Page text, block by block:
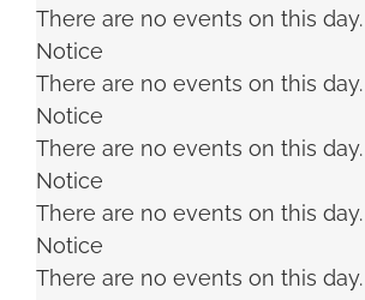
There are no events on this day.
Notice
There are no events on this day.
Notice
There are no events on this day.
Notice
There are no events on this day.
Notice
There are no events on this day.